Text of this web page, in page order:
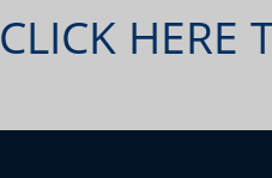
CLICK HERE